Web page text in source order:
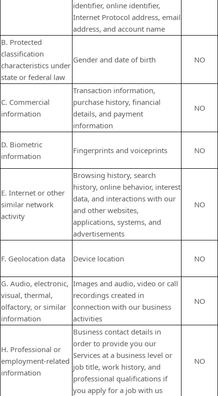
identifier, online identifier,
Internet Protocol address, email
address, and account name
B. Protected
classification
characteristics under
state or federal law
Gender and date of birth NO
C. Commercial
information
Transaction information,
purchase history, financial
details, and payment
information
NO
D. Biometric
information
Fingerprints and voiceprints NO
E. Internet or other
similar network
activity
Browsing history, search
history, online behavior, interest
data, and interactions with our
and other websites,
applications, systems, and
advertisements
NO
F. Geolocation data Device location NO
G. Audio, electronic,
visual, thermal,
olfactory, or similar
information
Images and audio, video or call
recordings created in
connection with our business
activities
NO
H. Professional or
employment-related
information
Business contact details in
order to provide you our
Services at a business level or
job title, work history, and
professional qualifications if
you apply for a job with us
NO